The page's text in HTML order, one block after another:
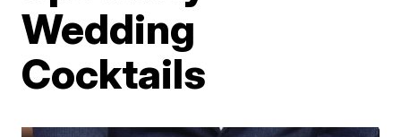
Wedding
Cocktails